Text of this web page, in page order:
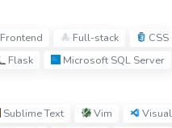
Frontend Full-stack CSS
Flask Microsoft SQL Server
Sublime Text Vim